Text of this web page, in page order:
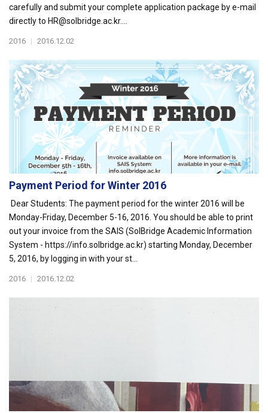
carefully and submit your complete application package by e-mail
directly to HR@solbridge.ac.kr....
2016 | 2016.12.02
Payment Period for Winter 2016
Dear Students: The payment period for the winter 2016 will be
Monday-Friday, December 5-16, 2016. You should be able to print
out your invoice from the SAIS (SolBridge Academic Information
System - https://info.solbridge.ac.kr) starting Monday, December
5, 2016, by logging in with your st...
2016 | 2016.12.02